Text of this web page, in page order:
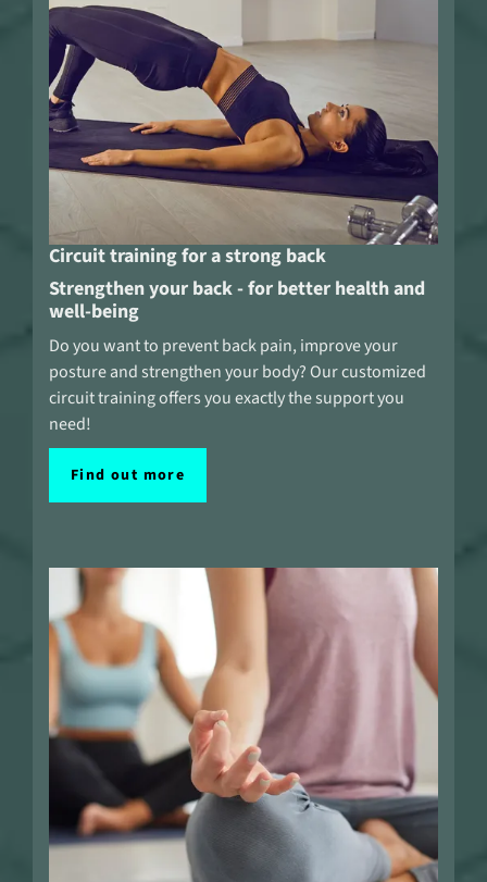
Circuit training for a strong back
Strengthen your back - for better health and
well-being
Do you want to prevent back pain, improve your
posture and strengthen your body? Our customized
circuit training offers you exactly the support you
need!
Find out more